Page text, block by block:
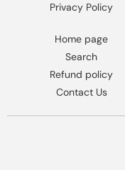
Privacy Policy
Home page
Search
Refund policy
Contact Us